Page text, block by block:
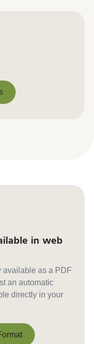
in web
available as a PDF
an automatic
directly in your